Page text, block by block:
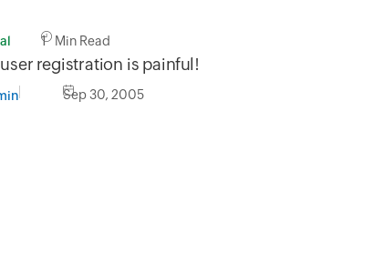
1 Min Read
registration is painful!
Sep 30, 2005